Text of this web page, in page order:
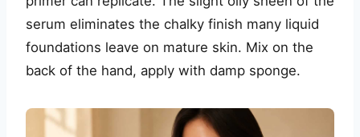
serum eliminates the chalky finish many liquid
foundations leave on mature skin. Mix on the
back of the hand, apply with damp sponge.